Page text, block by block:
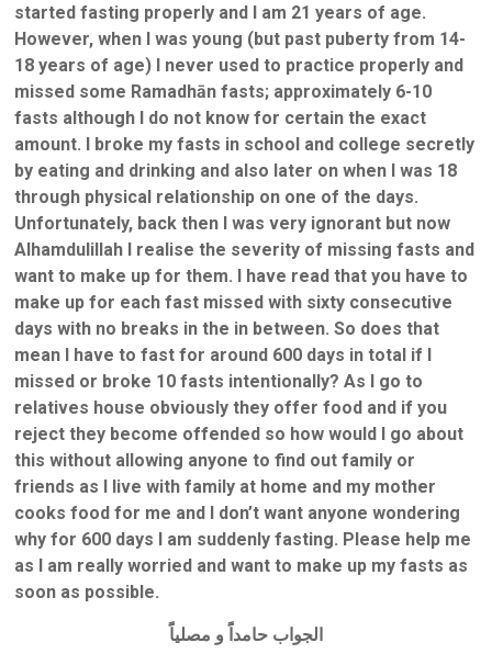
started fasting properly and I am 21 years of age.
However, when I was young (but past puberty from 14-
18 years of age) I never used to practice properly and
missed some Ramadhān fasts; approximately 6-10
fasts although I do not know for certain the exact
amount. I broke my fasts in school and college secretly
by eating and drinking and also later on when I was 18
through physical relationship on one of the days.
Unfortunately, back then I was very ignorant but now
Alhamdulillah I realise the severity of missing fasts and
want to make up for them. I have read that you have to
make up for each fast missed with sixty consecutive
days with no breaks in the in between. So does that
mean I have to fast for around 600 days in total if I
missed or broke 10 fasts intentionally? As I go to
relatives house obviously they offer food and if you
reject they become offended so how would I go about
this without allowing anyone to find out family or
friends as I live with family at home and my mother
cooks food for me and I don’t want anyone wondering
why for 600 days I am suddenly fasting. Please help me
as I am really worried and want to make up my fasts as
soon as possible.
الجواب حامداًَ و مصلياًَ